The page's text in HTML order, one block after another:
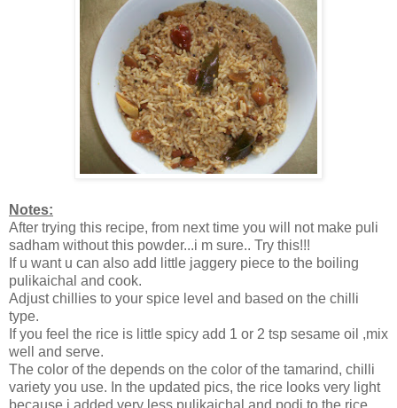
Notes:
After trying this recipe, from next time you will not make puli
sadham without this powder...i m sure.. Try this!!!
If u want u can also add little jaggery piece to the boiling
pulikaichal and cook.
Adjust chillies to your spice level and based on the chilli
type.
If you feel the rice is little spicy add 1 or 2 tsp sesame oil ,mix
well and serve.
The color of the depends on the color of the tamarind, chilli
variety you use. In the updated pics, the rice looks very light
because i added very less pulikaichal and podi to the rice,